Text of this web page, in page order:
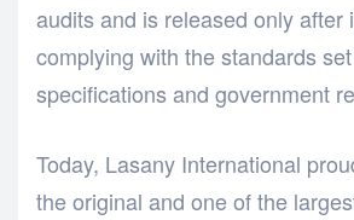
audits and is released only after
complying with the standards
specifications and government
Today, Lasany International
the original and one of the